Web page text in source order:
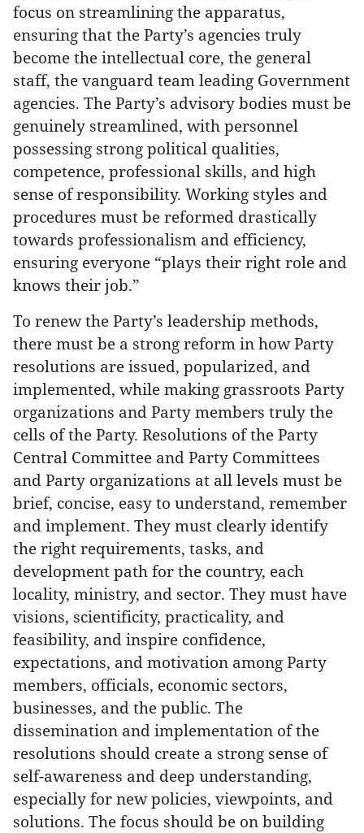
focus on streamlining the apparatus,
ensuring that the Party’s agencies truly
become the intellectual core, the general
staff, the vanguard team leading Government
agencies. The Party’s advisory bodies must be
genuinely streamlined, with personnel
possessing strong political qualities,
competence, professional skills, and high
sense of responsibility. Working styles and
procedures must be reformed drastically
towards professionalism and efficiency,
ensuring everyone “plays their right role and
knows their job.”
To renew the Party’s leadership methods,
there must be a strong reform in how Party
resolutions are issued, popularized, and
implemented, while making grassroots Party
organizations and Party members truly the
cells of the Party. Resolutions of the Party
Central Committee and Party Committees
and Party organizations at all levels must be
brief, concise, easy to understand, remember
and implement. They must clearly identify
the right requirements, tasks, and
development path for the country, each
locality, ministry, and sector. They must have
visions, scientificity, practicality, and
feasibility, and inspire confidence,
expectations, and motivation among Party
members, officials, economic sectors,
businesses, and the public. The
dissemination and implementation of the
resolutions should create a strong sense of
self-awareness and deep understanding,
especially for new policies, viewpoints, and
solutions. The focus should be on building